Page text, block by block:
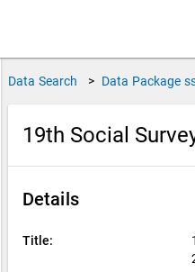
Data Search > Data Package
19th Social
Details
Title: